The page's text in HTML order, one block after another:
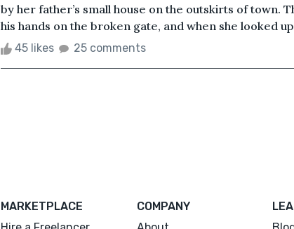
by her father’s small house on the outskirts of town.
his hands on the broken gate, and when she looked
45 likes 25 comments
MARKETPLACE
COMPANY